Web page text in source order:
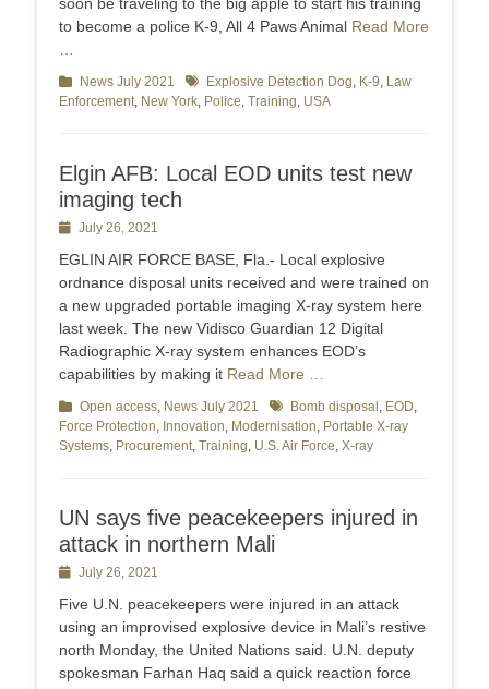
to become a police K-9, All 4 Paws Animal Read More
Categories
News July 2021 TagsExplosive Detection Dog, K-9, Law
Enforcement, New York, Police, Training, USA
Elgin AFB: Local EOD units test new
imaging tech
PostedJuly 26, 2021
EGLIN AIR FORCE BASE, Fla.- Local explosive
ordnance disposal units received and were trained on
a new upgraded portable imaging X-ray system here
last week. The new Vidisco Guardian 12 Digital
Radiographic X-ray system enhances EOD’s
capabilities by making it Read More …
Categories
Open access, News July 2021 TagsBomb disposal , EOD,
Force Protection, Innovation, Modernisation, Portable X-ray
Systems, Procurement, Training, U.S. Air Force, X-ray
UN says five peacekeepers injured in
attack in northern Mali
PostedJuly 26, 2021
Five U.N. peacekeepers were injured in an attack
using an improvised explosive device in Mali’s restive
north Monday, the United Nations said. U.N. deputy
spokesman Farhan Haq said a quick reaction force